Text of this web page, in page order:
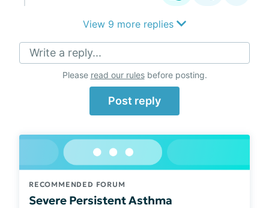
View 9 more replies
Write a reply...
Please read our rulesbefore posting.
Post reply
RECOMMENDED FORUM
Severe Persistent Asthma